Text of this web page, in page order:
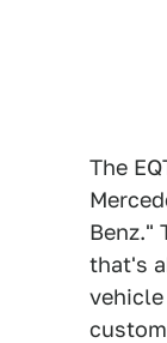
The
Benz."
that's